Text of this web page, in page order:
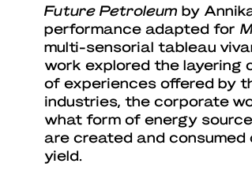
Future Petroleum by
performance adapted for
multi-sensorial tableau
work explored the layering
of experiences offered by
industries, the corporate
what form of energy
are created and consumed
yield.